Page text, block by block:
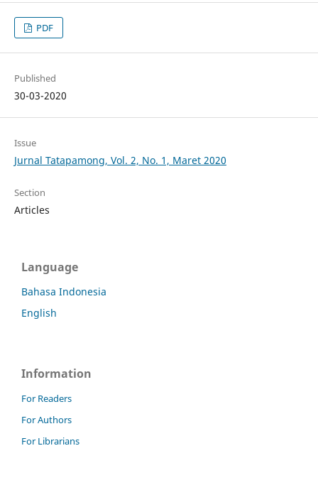
PDF
Published
30-03-2020
Issue
Jurnal Tatapamong, Vol. 2, No. 1, Maret 2020
Section
Articles
Language
Bahasa Indonesia
English
Information
For Readers
For Authors
For Librarians